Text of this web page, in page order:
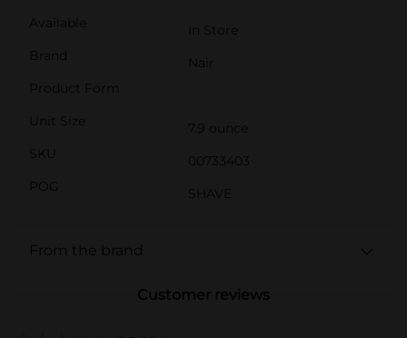
Available
In Store
Brand
Nair
Product Form
Unit Size
7.9 ounce
SKU
00733403
POG
SHAVE
From the brand
Customer reviews